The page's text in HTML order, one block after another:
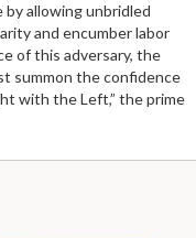
allowing unbridled
and encumber labor
of this adversary, the
summon the confidence
with the Left,” the prime